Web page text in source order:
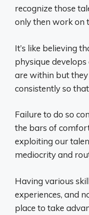
recognize those
only then work on
It’s like believing
physique
are within but
consistently so
Failure to do so
the bars of
exploiting our
mediocrity and
Having various
experiences, and
place to take